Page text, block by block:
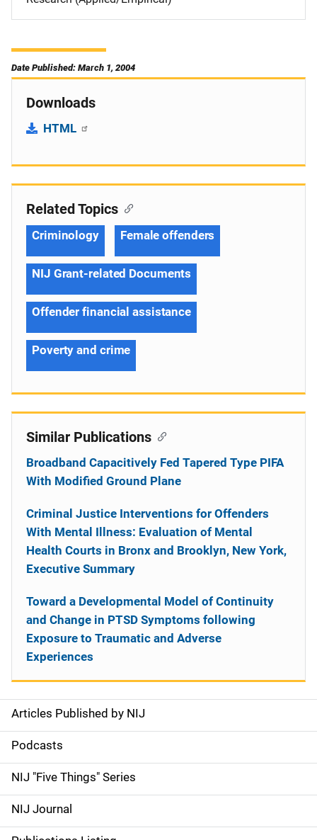
Date Published: March 1, 2004
Downloads
HTML
S
i
d
e
n
Articles Published by NIJ
Podcasts
NIJ "Five Things" Series
NIJ Journal
Related Topics
Criminology Female offenders
NIJ Grant-related Documents
Offender financial assistance
Poverty and crime
Similar Publications
Broadband Capacitively Fed Tapered Type PIFA
With Modified Ground Plane
Criminal Justice Interventions for Offenders
With Mental Illness: Evaluation of Mental
Health Courts in Bronx and Brooklyn, New York,
Executive Summary
Toward a Developmental Model of Continuity
and Change in PTSD Symptoms following
Exposure to Traumatic and Adverse
Experiences